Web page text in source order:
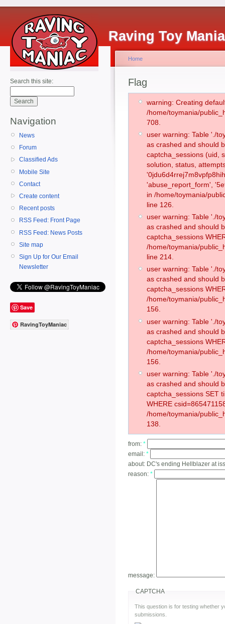
Raving Toy
Search this site:
Navigation
News
Forum
Classified Ads
Mobile Site
Contact
Create content
Recent posts
RSS Feed: Front Page
RSS Feed: News Posts
Site map
Sign Up for Our Email
Newsletter
Save
RavingToyManiac
Home
Flag
warning: Creating
/home/toymania/
708.
user warning: Table './
as crashed and should
captcha_sessions (uid,
solution, status,
'abuse_report_form',
in /home/toymania/
line 126.
user warning: Table './
as crashed and should
captcha_sessions
/home/toymania/
line 214.
user warning: Table './
as crashed and should
captcha_sessions
/home/toymania/
156.
user warning: Table './
as crashed and should
captcha_sessions
/home/toymania/
156.
user warning: Table './
as crashed and should
captcha_sessions SET
WHERE
/home/toymania/
138.
from: *
email: *
about: DC's ending Hellblazer at
reason: *
message:
CAPTCHA
This question is for testing whether
submissions.